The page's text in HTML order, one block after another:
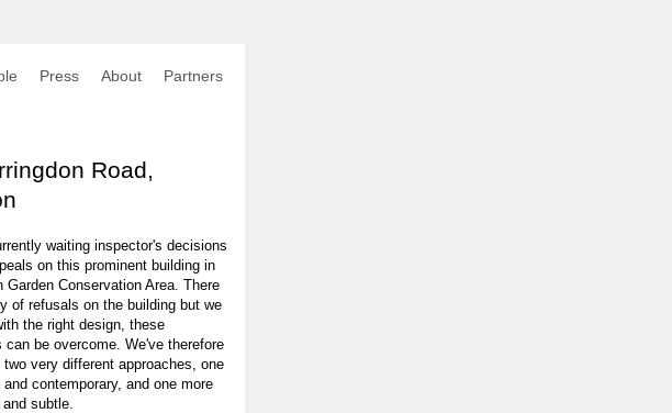
Press About Partners
Road,
waiting inspector's decisions
on this prominent building in
Garden Conservation Area. There
of refusals on the building but we
the right design, these
can be overcome. We've therefore
very different approaches, one
and contemporary, and one more
subtle.